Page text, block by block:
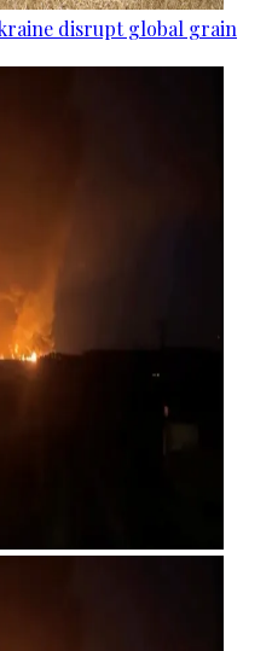
disrupt global grain